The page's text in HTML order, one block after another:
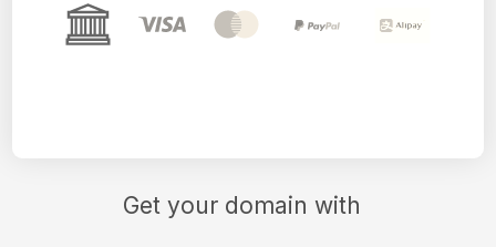
Get your domain with